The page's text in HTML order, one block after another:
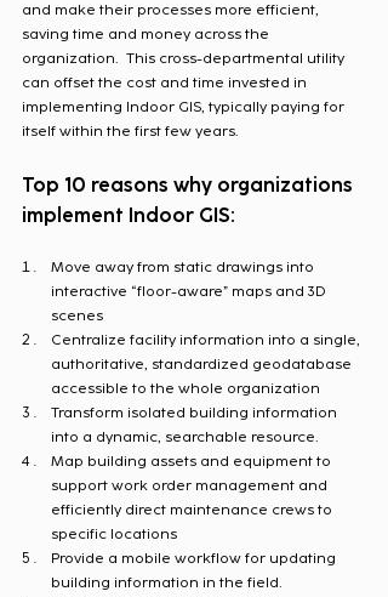
and make their processes more efficient,
saving time and money across the
organization.  This cross-departmental utility
can offset the cost and time invested in
implementing Indoor GIS, typically paying for
itself within the first few years.
Top 10 reasons why organizations
implement Indoor GIS:
Move away from static drawings into
interactive “floor-aware” maps and 3D
scenes
Centralize facility information into a single,
authoritative, standardized geodatabase
accessible to the whole organization
Transform isolated building information
into a dynamic, searchable resource.
Map building assets and equipment to
support work order management and
efficiently direct maintenance crews to
specific locations
Provide a mobile workflow for updating
building information in the field.